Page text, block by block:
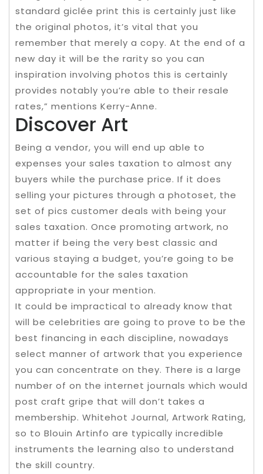
standard giclée print this is certainly just like
the original photos, it’s vital that you
remember that merely a copy. At the end of a
new day it will be the rarity so you can
inspiration involving photos this is certainly
provides notably you’re able to their resale
rates,” mentions Kerry-Anne.
Discover Art
Being a vendor, you will end up able to
expenses your sales taxation to almost any
buyers while the purchase price. If it does
selling your pictures through a photoset, the
set of pics customer deals with being your
sales taxation. Once promoting artwork, no
matter if being the very best classic and
various staying a budget, you’re going to be
accountable for the sales taxation
appropriate in your mention.
It could be impractical to already know that
will be celebrities are going to prove to be the
best financing in each discipline, nowadays
select manner of artwork that you experience
you can concentrate on they. There is a large
number of on the internet journals which would
post craft gripe that will don’t takes a
membership. Whitehot Journal, Artwork Rating,
so to Blouin Artinfo are typically incredible
instruments the learning also to understand
the skill country.